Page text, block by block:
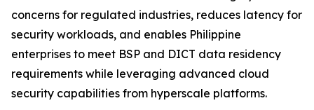
concerns for regulated industries, reduces latency for
security workloads, and enables Philippine
enterprises to meet BSP and DICT data residency
requirements while leveraging advanced cloud
security capabilities from hyperscale platforms.